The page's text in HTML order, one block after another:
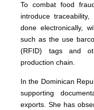
To combat food
introduce
done electronically,
such as the use
(RFID) tags and
production chain.
In the Dominican
supporting
exports. She has